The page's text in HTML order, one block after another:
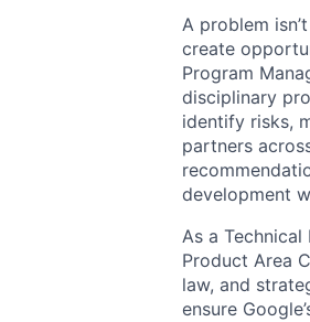
A problem
create
Program
disciplinary
identify risks,
partners
development
As a
Product Area
law, and
ensure